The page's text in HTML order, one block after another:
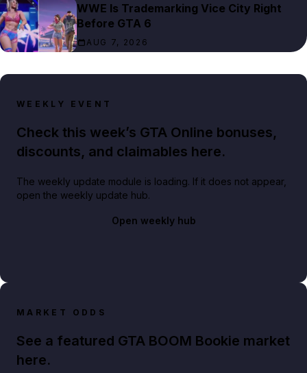
WWE Is Trademarking Vice City Right
Before GTA 6
AUG 7, 2026
WEEKLY EVENT
Check this week’s GTA Online bonuses,
discounts, and claimables here.
The weekly update module is loading. If it does not appear,
open the weekly update hub.
Open weekly hub
MARKET ODDS
See a featured GTA BOOM Bookie market
here.